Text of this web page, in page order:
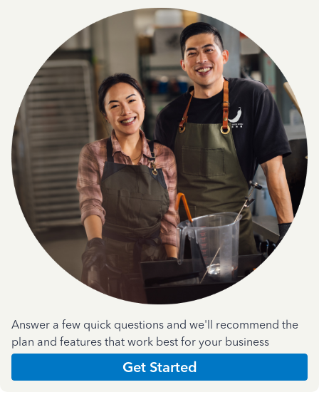
Answer a few quick questions and we'll recommend the
plan and features that work best for your business
Get Started